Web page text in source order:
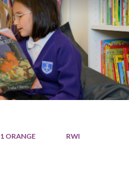
ORANGE RWI